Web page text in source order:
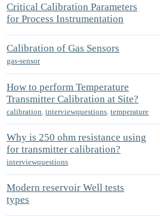
Critical Calibration Parameters
for Process Instrumentation
Calibration of Gas Sensors
gas-sensor
How to perform Temperature
Transmitter Calibration at Site?
calibration, interviewquestions, temperature
Why is 250 ohm resistance using
for transmitter calibration?
interviewquestions
Modern reservoir Well tests
types